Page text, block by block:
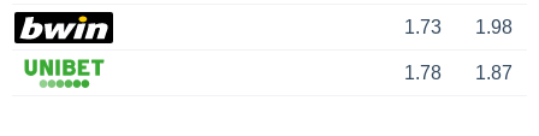
1.73 1.98
1.78 1.87